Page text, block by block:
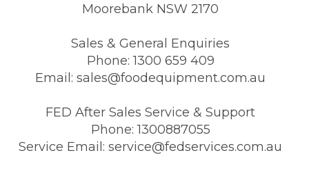
Moorebank NSW 2170
Sales & General Enquiries
Phone: 1300 659 409
Email: sales@foodequipment.com.au
FED After Sales Service & Support
Phone: 1300887055
Service Email: service@fedservices.com.au